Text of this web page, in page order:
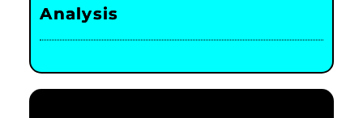
Analysis